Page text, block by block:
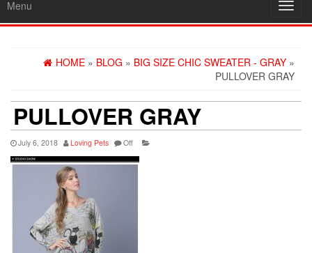
Menu
HOME » BLOG » BIG SIZE CHIC SWEATER - GRAY »
PULLOVER GRAY
PULLOVER GRAY
July 6, 2018 Loving Pets Off